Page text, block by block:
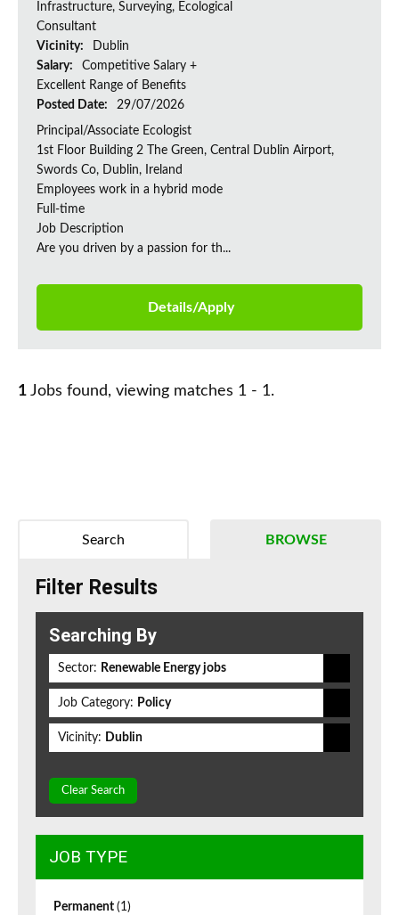
Infrastructure, Surveying, Ecological
Consultant
Vicinity:
Dublin
Salary:
Competitive Salary +
Excellent Range of Benefits
Posted Date:
29/07/2026
Principal/Associate Ecologist
1st Floor Building 2 The Green, Central Dublin Airport,
Swords Co, Dublin, Ireland
Employees work in a hybrid mode
Full-time
Job Description
Are you driven by a passion for th...
Details/Apply
1 Jobs found, viewing matches 1 - 1.
BROWSE
Search
Filter Results
Searching By
Sector: Renewable Energy jobs
Job Category: Policy
Vicinity: Dublin
Clear Search
JOB TYPE
Permanent (1)